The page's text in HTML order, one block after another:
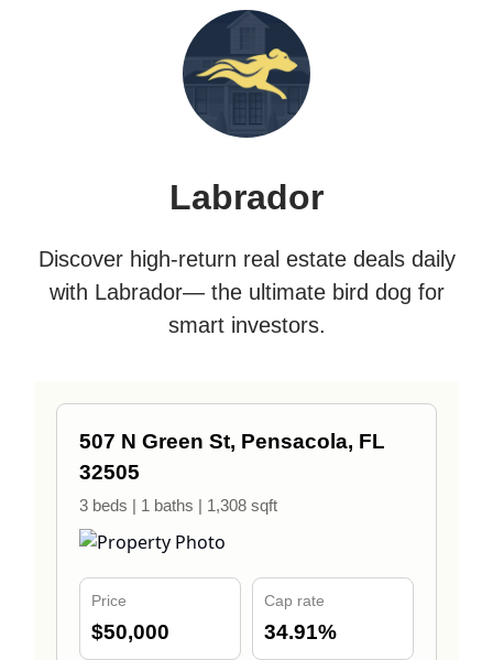
Labrador
Discover high-return real estate deals daily
with Labrador— the ultimate bird dog for
smart investors.
507 N Green St, Pensacola, FL
32505
3 beds | 1 baths | 1,308 sqft
Price
$50,000
Cap rate
34.91%